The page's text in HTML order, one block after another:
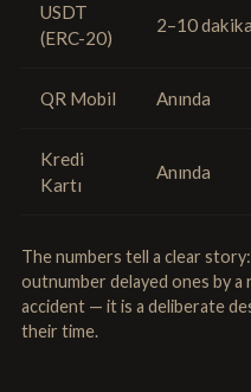
USDT
(ERC-20)
2–10 dakika
QR Mobil Anında
Kredi
Kartı
Anında
The numbers tell a clear
outnumber delayed ones by
accident — it is a deliberate
their time.